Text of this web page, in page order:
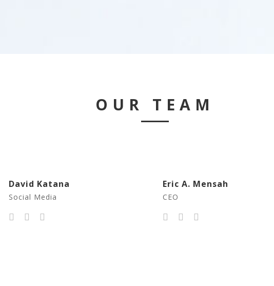
OUR TEAM
David Katana
Social Media
Eric A. Mensah
CEO